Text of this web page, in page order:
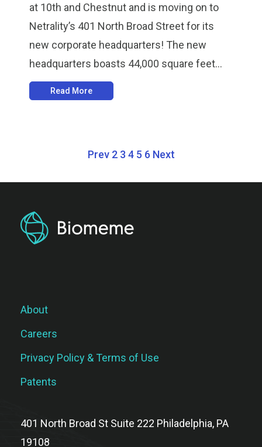
at 10th and Chestnut and is moving on to
Netrality’s 401 North Broad Street for its
new corporate headquarters! The new
headquarters boasts 44,000 square feet...
Read More
Prev 2 3 4 5 6 Next
About
Careers
Privacy Policy & Terms of Use
Patents
401 North Broad St Suite 222 Philadelphia, PA
19108